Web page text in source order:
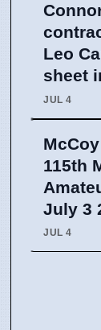
Leo
sheet
JUL 4
115th
July 3
JUL 4